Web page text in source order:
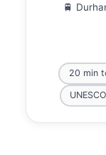
🚆
20 min